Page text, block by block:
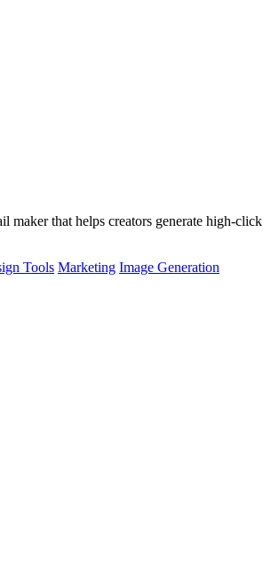
maker that helps creators generate high-click
Tools Marketing Image Generation